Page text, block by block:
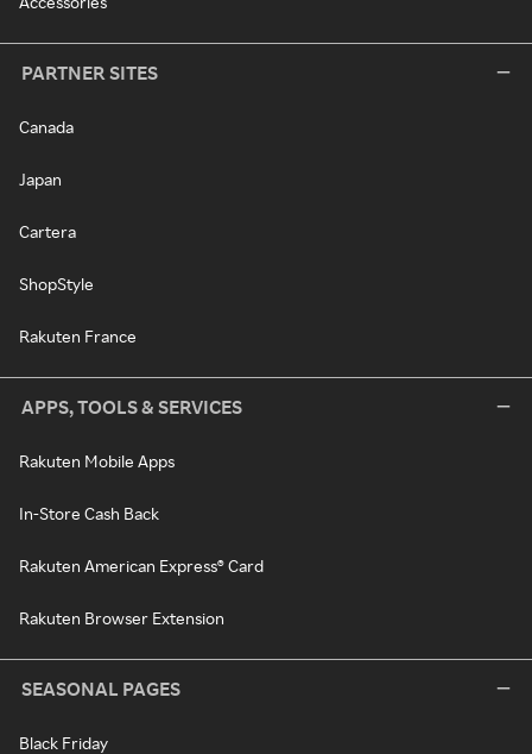
PARTNER SITES
Canada
Japan
Cartera
ShopStyle
Rakuten France
APPS, TOOLS & SERVICES
Rakuten Mobile Apps
In-Store Cash Back
Rakuten American Express® Card
Rakuten Browser Extension
SEASONAL PAGES
Black Friday